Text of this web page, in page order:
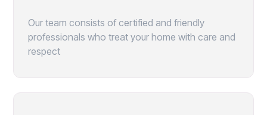
Our team consists of certified and friendly
professionals who treat your home with care and
respect